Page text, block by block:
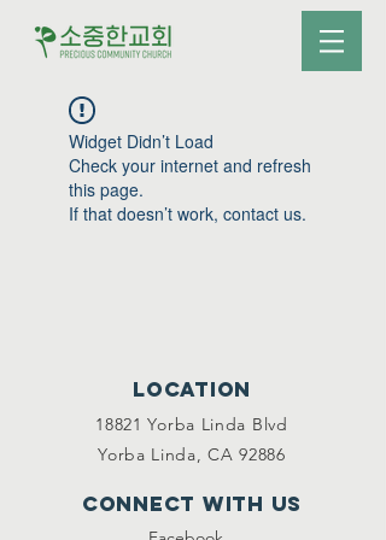
Widget Didn’t Load
Check your internet and refresh
this page.
If that doesn’t work, contact us.
Location
18821 Yorba Linda Blvd
Yorba Linda, CA 92886
Connect with us